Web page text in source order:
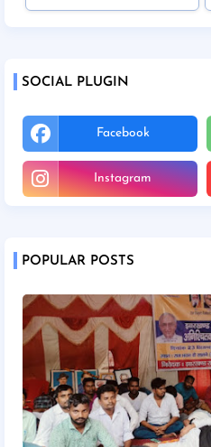
SOCIAL PLUGIN
Facebook
Instagram
POPULAR POSTS